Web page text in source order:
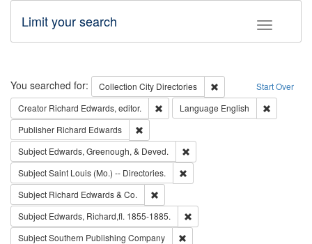
Toggle
Limit your search
Search Start Over
You searched for: Collection City Directories
Remove constraint
Creator Richard Edwards, editor. Remove constraint Creator: Richard
Language English
Publisher Richard Edwards
Subject Edwards, Greenough, & Deved.
SubjectSaint Louis (Mo.) -- Directories.
Subject Richard Edwards & Co.
Subject Edwards, Richard,fl. 1855-1885.
SubjectSouthern Publishing Company